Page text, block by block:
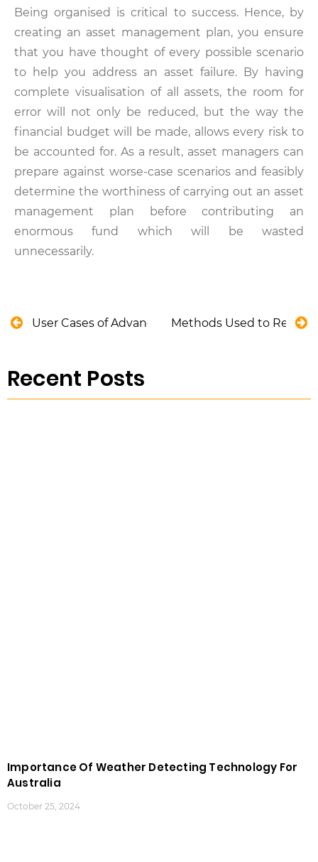
Being organised is critical to success. Hence, by
creating an asset management plan, you ensure
that you have thought of every possible scenario
to help you address an asset failure. By having
complete visualisation of all assets, the room for
error will not only be reduced, but the way the
financial budget will be made, allows every risk to
be accounted for. As a result, asset managers can
prepare against worse-case scenarios and feasibly
determine the worthiness of carrying out an asset
management plan before contributing an
enormous fund which will be wasted
unnecessarily.
User Cases of Advanced Analytics in Utility Asset
Methods Used to
Recent Posts
Importance Of Weather Detecting Technology For
Australia
October 25, 2024